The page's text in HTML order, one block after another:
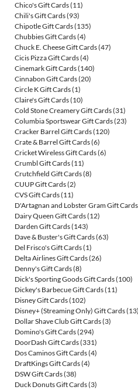
Chico's Gift Cards(11)
Chili's Gift Cards(93)
Chipotle Gift Cards(135)
Chubbies Gift Cards(4)
Chuck E. Cheese Gift Cards(47)
Cicis Pizza Gift Cards(4)
Cinemark Gift Cards(140)
Cinnabon Gift Cards(20)
Circle K Gift Cards(1)
Claire's Gift Cards(10)
Cold Stone Creamery Gift Cards(31)
Columbia Sportswear Gift Cards(23)
Cracker Barrel Gift Cards(120)
Crate & Barrel Gift Cards(6)
Cricket Wireless Gift Cards(6)
Crumbl Gift Cards(11)
Crutchfield Gift Cards(8)
CUUP Gift Cards(2)
CVS Gift Cards(11)
D'Artagnan and Lobster Gram Gift Cards
Dairy Queen Gift Cards(12)
Darden Gift Cards(143)
Dave & Buster's Gift Cards(63)
Del Frisco's Gift Cards(1)
Delta Airlines Gift Cards(26)
Denny's Gift Cards(8)
Dick's Sporting Goods Gift Cards(100)
Dickey's Barbecue Gift Cards(11)
Disney Gift Cards(102)
Disney+ (Streaming Only) Gift Cards(13)
Dollar Shave Club Gift Cards(3)
Domino's Gift Cards(294)
DoorDash Gift Cards(331)
Dos Caminos Gift Cards(4)
DraftKings Gift Cards(4)
DSW Gift Cards(38)
Duck Donuts Gift Cards(3)